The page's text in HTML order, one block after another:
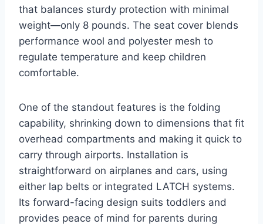
that balances sturdy protection with minimal
weight—only 8 pounds. The seat cover blends
performance wool and polyester mesh to
regulate temperature and keep children
comfortable.
One of the standout features is the folding
capability, shrinking down to dimensions that fit
overhead compartments and making it quick to
carry through airports. Installation is
straightforward on airplanes and cars, using
either lap belts or integrated LATCH systems.
Its forward-facing design suits toddlers and
provides peace of mind for parents during